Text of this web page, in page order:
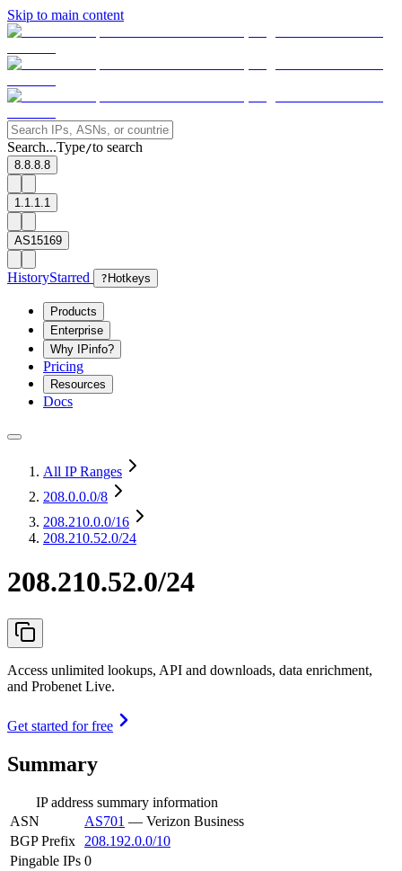
Skip to main content
Search...Type/to search
8.8.8.8
1.1.1.1
AS15169
HistoryStarred ? Hotkeys
Products
Enterprise
Why IPinfo?
Pricing
Resources
Docs
All IP Ranges
208.0.0.0/8
208.210.0.0/16
208.210.52.0/24
208.210.52.0/24
Access unlimited lookups, API and downloads, data enrichment,
and Probenet Live.
Get started for free
Summary
IP address summary information
ASN
AS701 — Verizon Business
BGP Prefix
208.192.0.0/10
Pingable IPs 0